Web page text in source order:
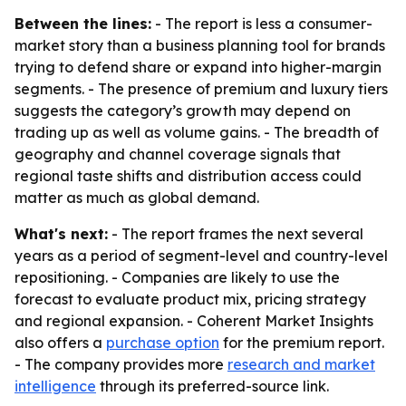
Between the lines: - The report is less a consumer-
market story than a business planning tool for brands
trying to defend share or expand into higher-margin
segments. - The presence of premium and luxury tiers
suggests the category’s growth may depend on
trading up as well as volume gains. - The breadth of
geography and channel coverage signals that
regional taste shifts and distribution access could
matter as much as global demand.
What's next: - The report frames the next several
years as a period of segment-level and country-level
repositioning. - Companies are likely to use the
forecast to evaluate product mix, pricing strategy
and regional expansion. - Coherent Market Insights
also offers a purchase option for the premium report.
- The company provides more research and market
intelligence through its preferred-source link.